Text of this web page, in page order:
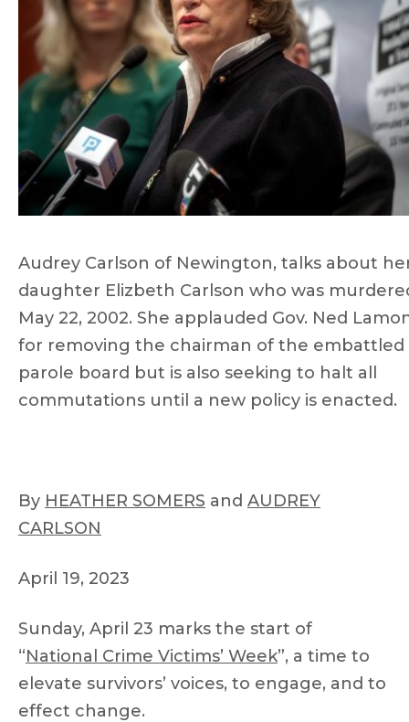
Audrey Carlson of Newington, talks about
daughter Elizbeth Carlson who was
May 22, 2002. She applauded Gov. Ned
for removing the chairman of the embattled
parole board but is also seeking to halt all
commutations until a new policy is enacted.
By HEATHER SOMERS and AUDREY
CARLSON
April 19, 2023
Sunday, April 23 marks the start of
“National Crime Victims’ Week”, a time to
elevate survivors’ voices, to engage, and to
effect change.